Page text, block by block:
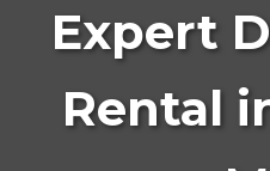
Expert
Rental